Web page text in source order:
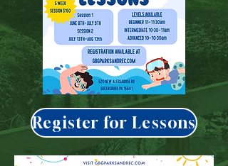
Register for Lessons